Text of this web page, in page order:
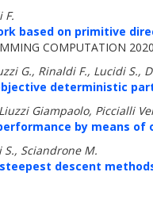
F.
based on primitive
COMPUTATION
G., Rinaldi F., Lucidi S.,
deterministic
Giampaolo, Piccialli
by means
S., Sciandrone M.
descent